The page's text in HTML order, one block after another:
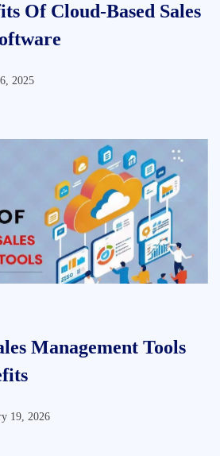
Of Cloud-Based Sales
2025
Management Tools
19, 2026